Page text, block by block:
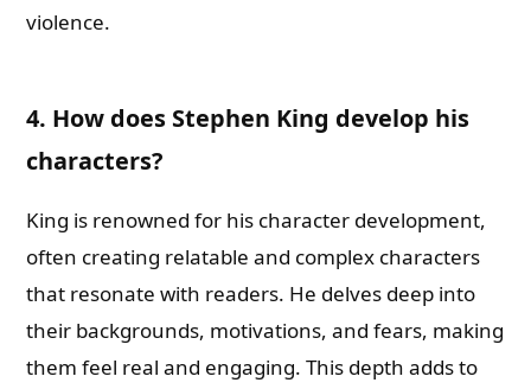
violence.
4. How does Stephen King develop his
characters?
King is renowned for his character development,
often creating relatable and complex characters
that resonate with readers. He delves deep into
their backgrounds, motivations, and fears, making
them feel real and engaging. This depth adds to